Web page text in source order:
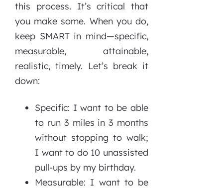
this process. It’s critical that
you make some. When you do,
keep SMART in mind—specific,
measurable, attainable,
realistic, timely. Let’s break it
down:
Specific: I want to be able
to run 3 miles in 3 months
without stopping to walk;
I want to do 10 unassisted
pull-ups by my birthday.
Measurable: I want to be